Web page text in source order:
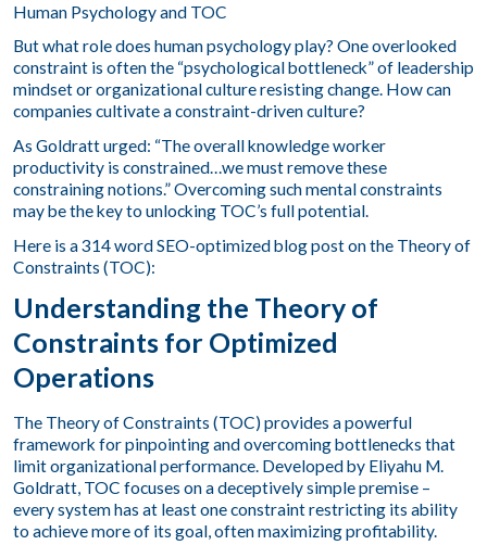
Human Psychology and TOC
But what role does human psychology play? One overlooked
constraint is often the “psychological bottleneck” of leadership
mindset or organizational culture resisting change. How can
companies cultivate a constraint-driven culture?
As Goldratt urged: “The overall knowledge worker
productivity is constrained…we must remove these
constraining notions.” Overcoming such mental constraints
may be the key to unlocking TOC’s full potential.
Here is a 314 word SEO-optimized blog post on the Theory of
Constraints (TOC):
Understanding the Theory of
Constraints for Optimized
Operations
The Theory of Constraints (TOC) provides a powerful
framework for pinpointing and overcoming bottlenecks that
limit organizational performance. Developed by Eliyahu M.
Goldratt, TOC focuses on a deceptively simple premise –
every system has at least one constraint restricting its ability
to achieve more of its goal, often maximizing profitability.